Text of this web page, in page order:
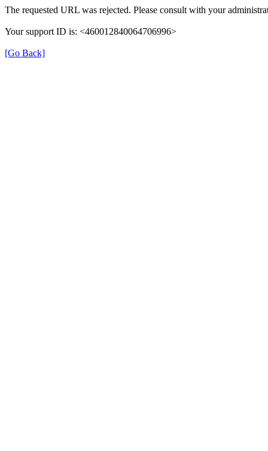
The requested URL was rejected. Please consult with your
Your support ID is: <460012840064706996>
[Go Back]